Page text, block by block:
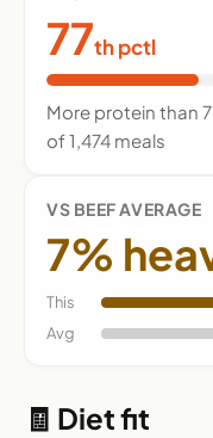
77th pctl
More protein than
of 1,474 meals
VS BEEF AVERAGE
7%
This
Avg
🧾 Diet fit